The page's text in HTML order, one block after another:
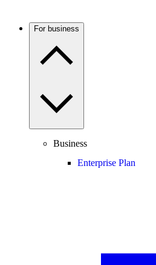
For business
Business
Enterprise Plan